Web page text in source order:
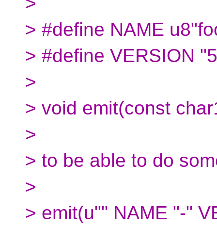
> #define NAME
> #define VERSION
>
> void emit(const
>
> to be able to do
>
> emit(u"" NAME "-"